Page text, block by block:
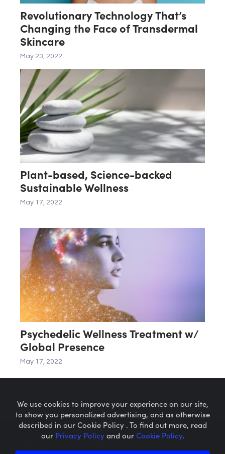
Revolutionary Technology That’s
Changing the Face of Transdermal
Skincare
May 23, 2022
Plant-based, Science-backed
Sustainable Wellness
May 17, 2022
Psychedelic Wellness Treatment w/
Global Presence
May 17, 2022
Microcaps.com is a trademark
We use cookies to improve your experience on our site,
to show you personalized advertising, and as otherwise
described in our Cookie Policy . To find out more, read
our Privacy Policyand ourCookie Policy.